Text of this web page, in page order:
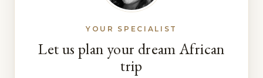
YOUR SPECIALIST
Let us plan your dream African
trip